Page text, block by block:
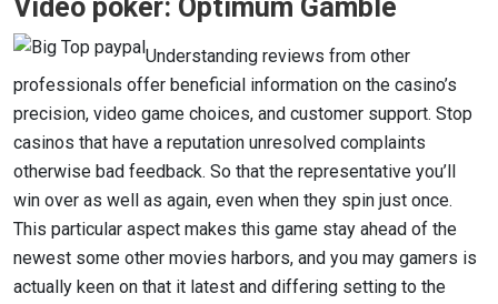
Video poker: Optimum Gamble
Understanding reviews from other
professionals offer beneficial information on the casino’s
precision, video game choices, and customer support. Stop
casinos that have a reputation unresolved complaints
otherwise bad feedback. So that the representative you’ll
win over as well as again, even when they spin just once.
This particular aspect makes this game stay ahead of the
newest some other movies harbors, and you may gamers is
actually keen on that it latest and differing setting to the